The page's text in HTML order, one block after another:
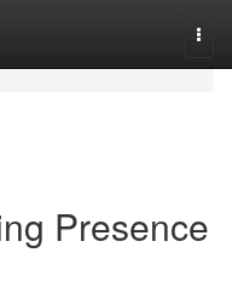
Presence